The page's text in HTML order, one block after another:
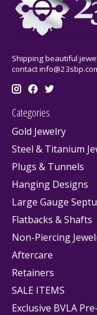
Shipping beautiful
contact
Categories
Gold Jewelry
Steel & Titanium
Plugs & Tunnels
Hanging Designs
Large Gauge
Flatbacks & Shafts
Non-Piercing
Aftercare
Retainers
SALE ITEMS
Exclusive BVLA